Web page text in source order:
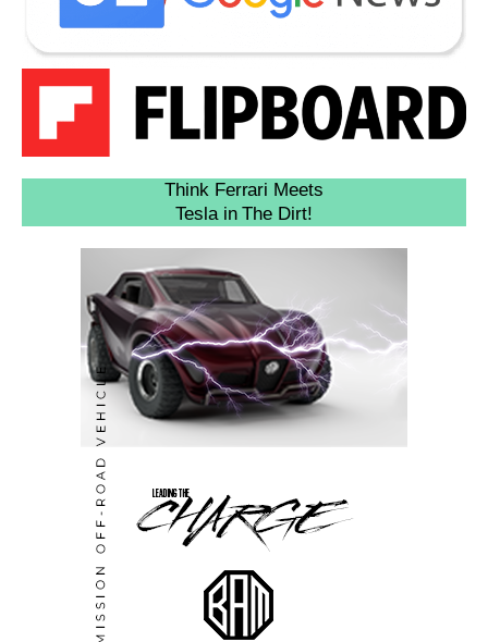
Think Ferrari Meets
Tesla in The Dirt!